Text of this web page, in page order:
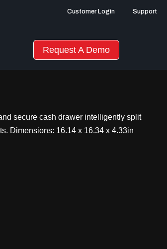
Customer Login Support
Request A Demo
secure cash drawer intelligently split
Dimensions: 16.14 x 16.34 x 4.33in